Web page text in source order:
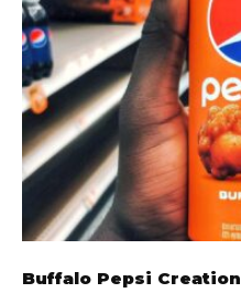
Buffalo Pepsi Creation